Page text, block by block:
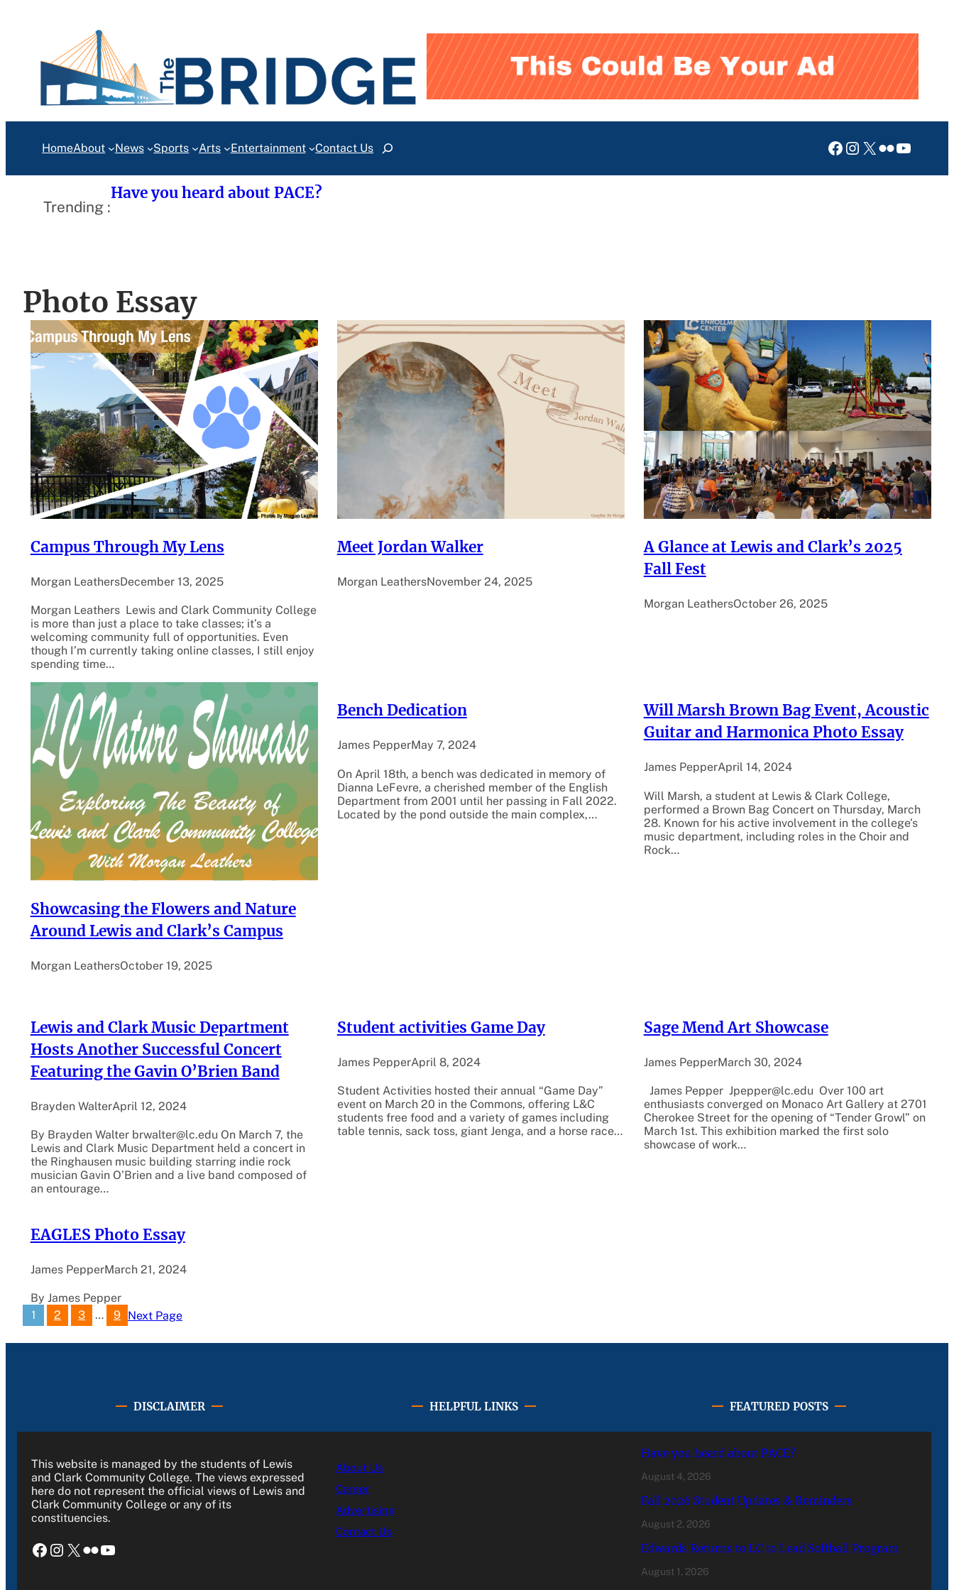
HomeAbout News Sports Arts Entertainment Contact UsSearch Facebook
Instagram
X Flickr
Trending :
Have you heard about PACE?
Photo Essay
Campus Through My Lens
Morgan LeathersDecember 13, 2025
Morgan Leathers Lewis and Clark Community College
is more than just a place to take classes; it’s a
welcoming community full of opportunities. Even
though I’m currently taking online classes, I still enjoy
spending time…
Meet Jordan Walker
Morgan LeathersNovember 24, 2025
A Glance at Lewis and Clark’s 2025
Fall Fest
Morgan LeathersOctober 26, 2025
Showcasing the Flowers and Nature
Around Lewis and Clark’s Campus
Morgan LeathersOctober 19, 2025
Bench Dedication
James PepperMay 7, 2024
On April 18th, a bench was dedicated in memory of
Dianna LeFevre, a cherished member of the English
Department from 2001 until her passing in Fall 2022.
Located by the pond outside the main complex,…
Will Marsh Brown Bag Event, Acoustic
Guitar and Harmonica Photo Essay
James PepperApril 14, 2024
Will Marsh, a student at Lewis & Clark College,
performed a Brown Bag Concert on Thursday, March
28. Known for his active involvement in the college’s
music department, including roles in the Choir and
Rock…
Lewis and Clark Music Department
Hosts Another Successful Concert
Featuring the Gavin O’Brien Band
Brayden WalterApril 12, 2024
By Brayden Walter brwalter@lc.edu On March 7, the
Lewis and Clark Music Department held a concert in
the Ringhausen music building starring indie rock
musician Gavin O’Brien and a live band composed of
an entourage…
Student activities Game Day
James PepperApril 8, 2024
Student Activities hosted their annual “Game Day”
event on March 20 in the Commons, offering L&C
students free food and a variety of games including
table tennis, sack toss, giant Jenga, and a horse race…
Sage Mend Art Showcase
James PepperMarch 30, 2024
James Pepper Jpepper@lc.edu Over 100 art
enthusiasts converged on Monaco Art Gallery at 2701
Cherokee Street for the opening of “Tender Growl” on
March 1st. This exhibition marked the first solo
showcase of work…
EAGLES Photo Essay
James PepperMarch 21, 2024
By James Pepper
1
2 3 … 9 Next Page
DISCLAIMER
This website is managed by the students of Lewis
and Clark Community College. The views expressed
here do not represent the official views of Lewis and
Clark Community College or any of its
constituencies.
Facebook Instagram X Flickr YouTube
HELPFUL LINKS
About Us
Career
Advertising
Contact Us
FEATURED POSTS
Have you heard about PACE?
August 4, 2026
Fall 2026 Student Updates & Reminders
August 2, 2026
Edwards Returns to LC to Lead Softball Program
August 1, 2026